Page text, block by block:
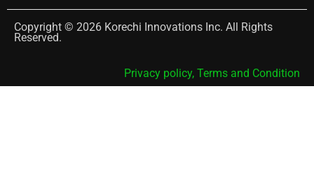
Copyright © 2026 Korechi Innovations Inc. All Rights
Reserved.
Privacy policy, Terms and Condition